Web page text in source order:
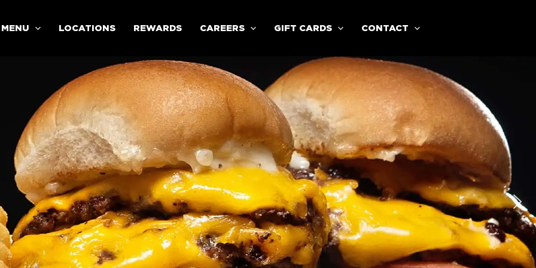
MENU LOCATIONS REWARDS CAREERS GIFT CARDS CONTACT